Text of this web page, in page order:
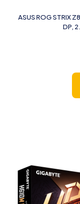
ASUS ROG STRIX
DP,